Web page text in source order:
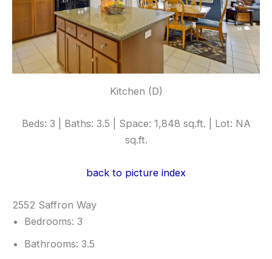
Kitchen (D)
Beds: 3 | Baths: 3.5 | Space: 1,848 sq.ft. | Lot: NA
sq.ft.
back to picture index
2552 Saffron Way
Bedrooms: 3
Bathrooms: 3.5